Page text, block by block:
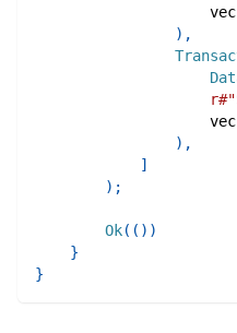
) ,
) ,
]
) ;
Ok( ( ) )
}
}